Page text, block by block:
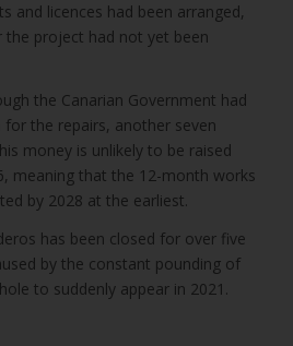
and licences had been arranged,
project had not yet been
the Canarian Government had
the repairs, another seven
money is unlikely to be raised
meaning that the 12-month works
by 2028 at the earliest.
has been closed for over five
by the constant pounding of
to suddenly appear in 2021.